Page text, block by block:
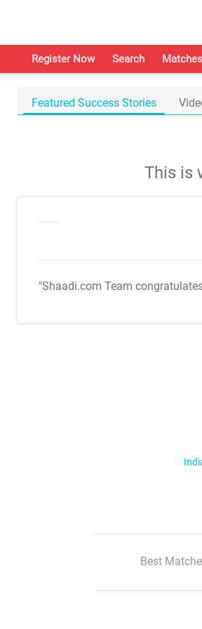
Register Now Search Matches
Featured Success Stories
This is
"Shaadi.com Team
Best